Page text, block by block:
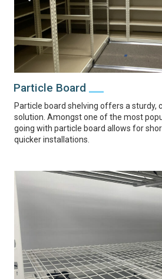
Particle Board
Particle board shelving offers a sturdy,
solution. Amongst one of the most
going with particle board allows for
quicker installations.